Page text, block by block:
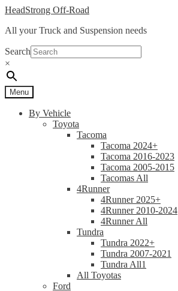
Skip
navigation
Skip
content
HeadStrong Off-Road
All your Truck and Suspension needs
Search
×
Menu
By Vehicle
Toyota
Tacoma
Tacoma 2024+
Tacoma 2016-2023
Tacoma 2005-2015
Tacomas All
4Runner
4Runner 2025+
4Runner 2010-2024
4Runner All
Tundra
Tundra 2022+
Tundra 2007-2021
Tundra All1
All Toyotas
Ford